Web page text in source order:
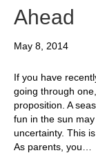
Ahead
May 8, 2014
If you have
going through
proposition. A
fun in the sun
uncertainty. This
As parents, you…